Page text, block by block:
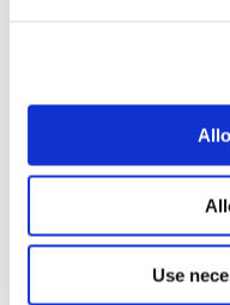
Use
bubbling. Remove
coleslaw.